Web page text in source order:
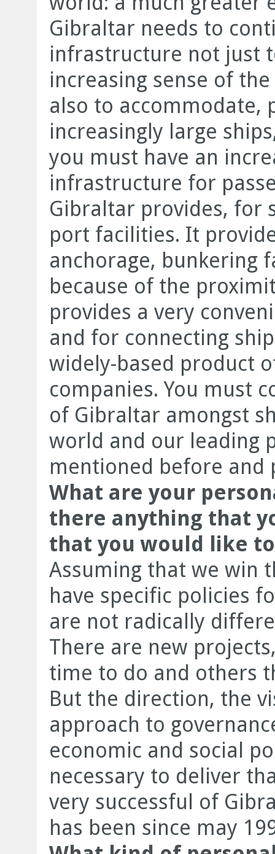
Gibraltar needs to
infrastructure not just
increasing sense of
also to accommodate,
increasingly large
you must have an
infrastructure for
Gibraltar provides, for
port facilities. It
anchorage, bunkering
because of the
provides a very
and for connecting
widely-based product
companies. You must
of Gibraltar amongst
world and our leading
mentioned before and
What are your
there anything that
that you would like
Assuming that we win
have specific policies
are not radically
There are new
time to do and others
But the direction, the
approach to
economic and social
necessary to deliver
very successful of
has been since may